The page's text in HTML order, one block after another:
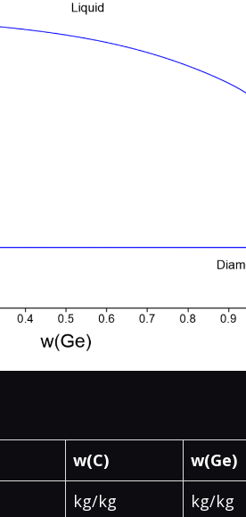
w(C)
w(Ge)
kg/kg
kg/kg